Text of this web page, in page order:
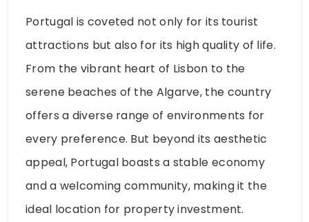
Portugal is coveted not only for its tourist
attractions but also for its high quality of life.
From the vibrant heart of Lisbon to the
serene beaches of the Algarve, the country
offers a diverse range of environments for
every preference. But beyond its aesthetic
appeal, Portugal boasts a stable economy
and a welcoming community, making it the
ideal location for property investment.